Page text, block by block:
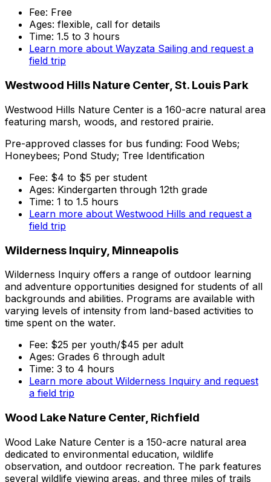
Fee: Free
Ages: flexible, call for details
Time: 1.5 to 3 hours
Learn more about Wayzata Sailing and request a
field trip
Westwood Hills Nature Center, St. Louis Park
Westwood Hills Nature Center is a 160-acre natural area
featuring marsh, woods, and restored prairie.
Pre-approved classes for bus funding: Food Webs;
Honeybees; Pond Study; Tree Identification
Fee: $4 to $5 per student
Ages: Kindergarten through 12th grade
Time: 1 to 1.5 hours
Learn more about Westwood Hills and request a
field trip
Wilderness Inquiry, Minneapolis
Wilderness Inquiry offers a range of outdoor learning
and adventure opportunities designed for students of all
backgrounds and abilities. Programs are available with
varying levels of intensity from land-based activities to
time spent on the water.
Fee: $25 per youth/$45 per adult
Ages: Grades 6 through adult
Time: 3 to 4 hours
Learn more about Wilderness Inquiry and request
a field trip
Wood Lake Nature Center, Richfield
Wood Lake Nature Center is a 150-acre natural area
dedicated to environmental education, wildlife
observation, and outdoor recreation. The park features
several wildlife viewing areas, and three miles of trails